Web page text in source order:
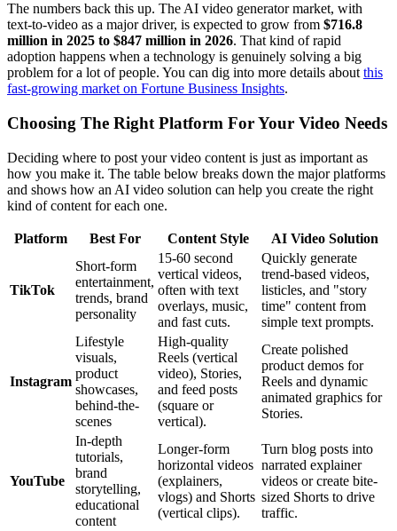
The numbers back this up. The AI video generator market, with
text-to-video as a major driver, is expected to grow from $716.8
million in 2025 to $847 million in 2026. That kind of rapid
adoption happens when a technology is genuinely solving a big
problem for a lot of people. You can dig into more details aboutthis
fast-growing market on Fortune Business Insights.
Choosing The Right Platform For Your Video Needs
Deciding where to post your video content is just as important as
how you make it. The table below breaks down the major platforms
and shows how an AI video solution can help you create the right
kind of content for each one.
Platform Best For Content Style AI Video Solution
TikTok
Short-form
entertainment,
trends, brand
personality
15-60 second
vertical videos,
often with text
overlays, music,
and fast cuts.
Quickly generate
trend-based videos,
listicles, and "story
time" content from
simple text prompts.
Instagram
Lifestyle
visuals,
product
showcases,
behind-the-
scenes
High-quality
Reels (vertical
video), Stories,
and feed posts
(square or
vertical).
Create polished
product demos for
Reels and dynamic
animated graphics for
Stories.
YouTube
In-depth
tutorials,
brand
storytelling,
educational
content
Longer-form
horizontal videos
(explainers,
vlogs) and Shorts
(vertical clips).
Turn blog posts into
narrated explainer
videos or create bite-
sized Shorts to drive
traffic.